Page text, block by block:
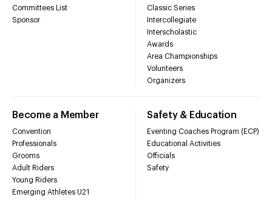
Committees List
Sponsor
Classic Series
Intercollegiate
Interscholastic
Awards
Area Championships
Volunteers
Organizers
Become a Member
Convention
Professionals
Grooms
Adult Riders
Young Riders
Emerging Athletes U21
Safety & Education
Eventing Coaches Program (ECP)
Educational Activities
Officials
Safety